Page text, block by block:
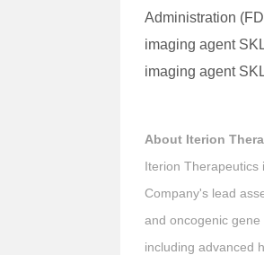
Administration
imaging agent
imaging agent
About Iterion
Iterion Therapeutics
Company's lead
and oncogenic
including advanced